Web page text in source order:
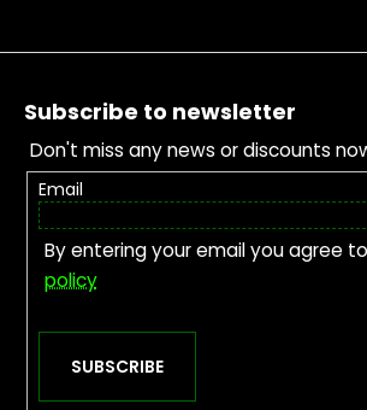
Footer
Subscribe to newsletter
Don't miss any news or discounts
Email
By entering your email you agree
policy
SUBSCRIBE